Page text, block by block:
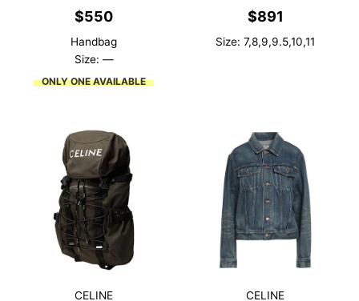
$550
Handbag
Size: —
ONLY ONE AVAILABLE
$891
Size: 7,8,9,9.5,10,11
CELINE CELINE